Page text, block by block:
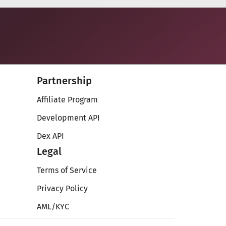
Partnership
Affiliate Program
Development API
Dex API
Legal
Terms of Service
Privacy Policy
AML/KYC